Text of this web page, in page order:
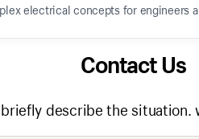
electrical concepts for engineers
Contact Us
describe the